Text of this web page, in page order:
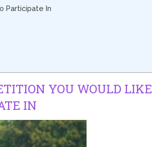
Participate In
YOU WOULD LIKE
IN